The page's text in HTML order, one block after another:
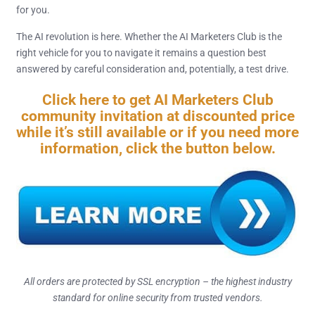
for you.
The AI revolution is here. Whether the AI Marketers Club is the
right vehicle for you to navigate it remains a question best
answered by careful consideration and, potentially, a test drive.
Click here to get AI Marketers Club
community invitation at discounted price
while it’s still available or if you need more
information, click the button below.
All orders are protected by SSL encryption – the highest industry
standard for online security from trusted vendors.